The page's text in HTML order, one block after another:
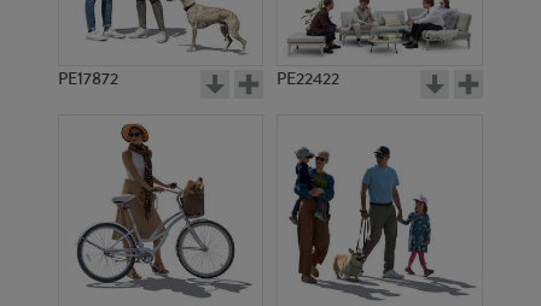
PE17872 PE22422